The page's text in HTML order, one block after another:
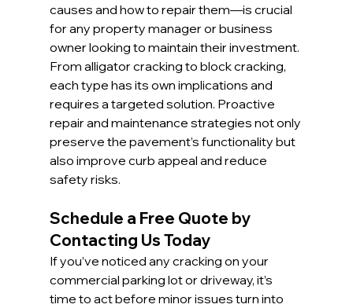
causes and how to repair them—is crucial
for any property manager or business
owner looking to maintain their investment.
From alligator cracking to block cracking,
each type has its own implications and
requires a targeted solution. Proactive
repair and maintenance strategies not only
preserve the pavement’s functionality but
also improve curb appeal and reduce
safety risks.
Schedule a Free Quote by
Contacting Us Today
If you’ve noticed any cracking on your
commercial parking lot or driveway, it’s
time to act before minor issues turn into